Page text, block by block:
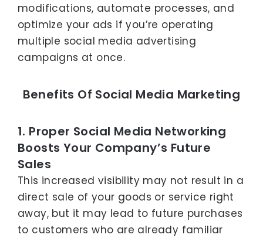
modifications, automate processes, and
optimize your ads if you’re operating
multiple social media advertising
campaigns at once.
Benefits Of Social Media Marketing
1. Proper Social Media Networking
Boosts Your Company’s Future
Sales
This increased visibility may not result in a
direct sale of your goods or service right
away, but it may lead to future purchases
to customers who are already familiar